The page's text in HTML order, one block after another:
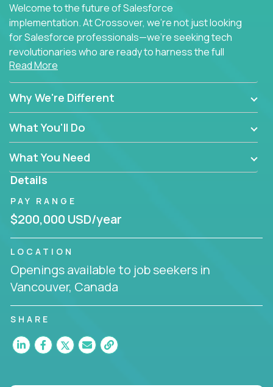
Welcome to the future of Salesforce
implementation. At Crossover, we're not just looking
for Salesforce professionals—we're seeking tech
revolutionaries who are ready to harness the full
power of AI to transform how Salesforce solutions
are delivered.
Read More
Why We're Different
What You'll Do
What You Need
Details
PAY RANGE
$200,000 USD/year
LOCATION
Openings available to job seekers in
Vancouver, Canada
SHARE